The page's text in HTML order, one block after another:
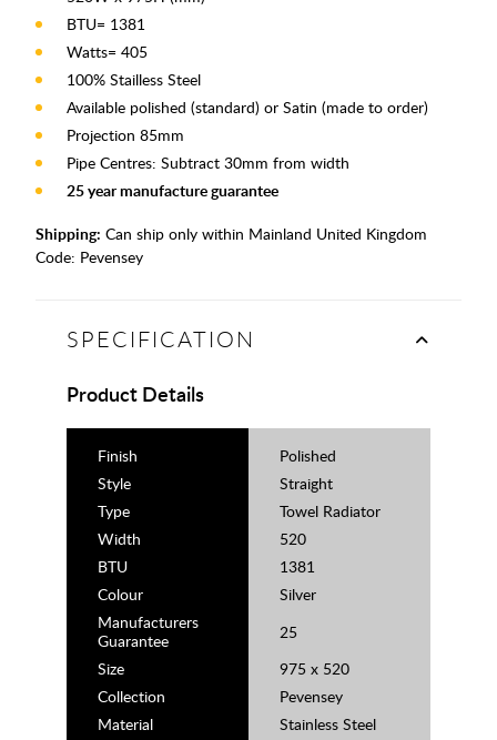
BTU= 1381
Watts= 405
100% Stailless Steel
Available polished (standard) or Satin (made to order)
Projection 85mm
Pipe Centres: Subtract 30mm from width
25 year manufacture guarantee
Shipping: Can ship only within Mainland United Kingdom
Code: Pevensey
SPECIFICATION
Product Details
Finish
Polished
Style
Straight
Type
Towel Radiator
Width
520
BTU
1381
Colour
Silver
Manufacturers
Guarantee
25
Size
975 x 520
Collection
Pevensey
Material
Stainless Steel